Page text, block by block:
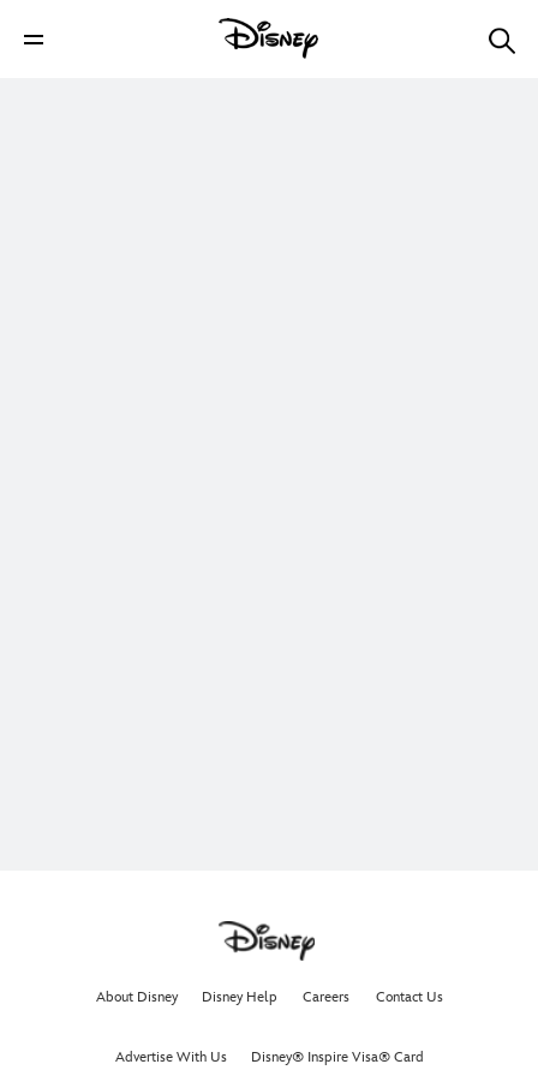
About Disney Disney Help Careers Contact Us
Advertise With Us Disney® Inspire Visa® Card